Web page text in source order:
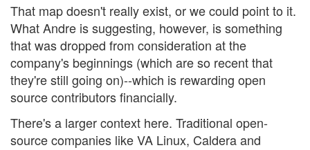
That map doesn't really exist, or we could point to it.
What Andre is suggesting, however, is something
that was dropped from consideration at the
company's beginnings (which are so recent that
they're still going on)--which is rewarding open
source contributors financially.
There's a larger context here. Traditional open-
source companies like VA Linux, Caldera and